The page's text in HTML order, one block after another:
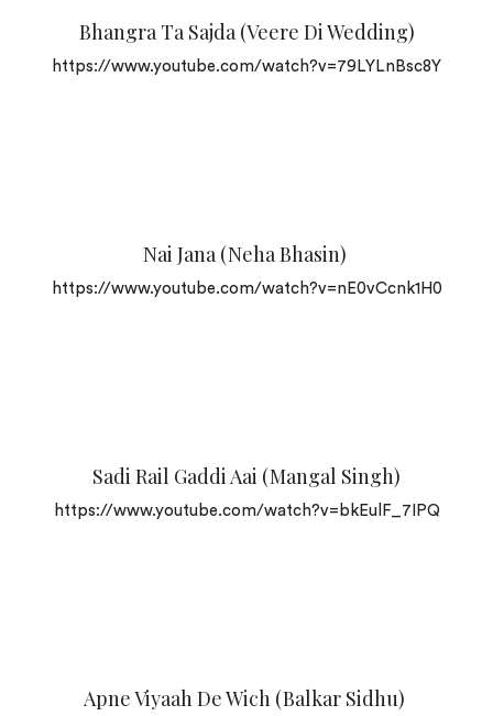
Bhangra Ta Sajda (Veere Di Wedding)
https://www.youtube.com/watch?v=79LYLnBsc8Y
Nai Jana (Neha Bhasin)
https://www.youtube.com/watch?v=nE0vCcnk1H0
Sadi Rail Gaddi Aai (Mangal Singh)
https://www.youtube.com/watch?v=bkEulF_7IPQ
Apne Viyaah De Wich (Balkar Sidhu)